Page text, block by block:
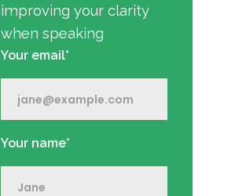
improving your clarity
when speaking
Your email*
Your name*